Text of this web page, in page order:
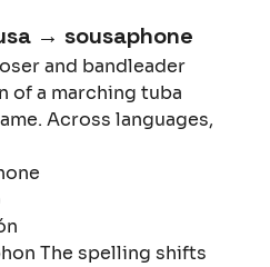
→ sousaphone
and bandleader
of a marching tuba
Across languages,
The spelling shifts